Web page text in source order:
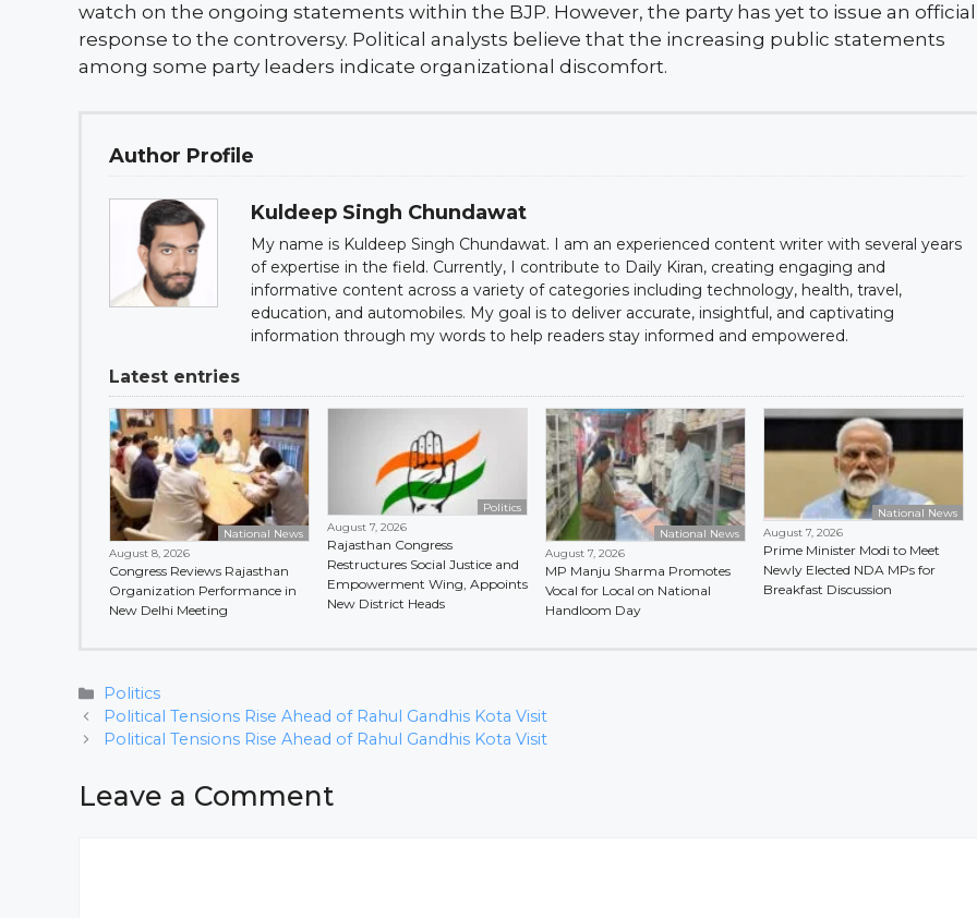
watch on the ongoing statements within the BJP. However, the party has yet to issue an official
response to the controversy. Political analysts believe that the increasing public statements
among some party leaders indicate organizational discomfort.
Author Profile
Kuldeep Singh Chundawat
My name is Kuldeep Singh Chundawat. I am an experienced content writer with several years
of expertise in the field. Currently, I contribute to Daily Kiran, creating engaging and
informative content across a variety of categories including technology, health, travel,
education, and automobiles. My goal is to deliver accurate, insightful, and captivating
information through my words to help readers stay informed and empowered.
Latest entries
National News
August 8, 2026
Congress Reviews Rajasthan
Organization Performance in
New Delhi Meeting
Politics
August 7, 2026
Rajasthan Congress
Restructures Social Justice and
Empowerment Wing, Appoints
New District Heads
National News
August 7, 2026
MP Manju Sharma Promotes
Vocal for Local on National
Handloom Day
National News
August 7, 2026
Prime Minister Modi to Meet
Newly Elected NDA MPs for
Breakfast Discussion
Categories
Politics
Political Tensions Rise Ahead of Rahul Gandhis Kota Visit
Political Tensions Rise Ahead of Rahul Gandhis Kota Visit
Leave a Comment